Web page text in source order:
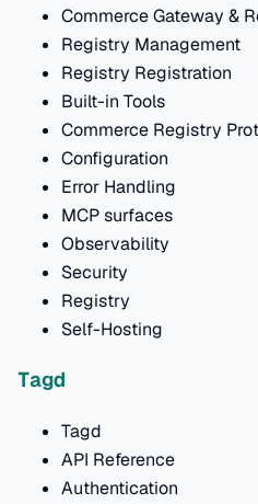
Commerce Gateway &
Registry Management
Registry Registration
Built-in Tools
Commerce Registry
Configuration
Error Handling
MCP surfaces
Observability
Security
Registry
Self-Hosting
Tagd
Tagd
API Reference
Authentication